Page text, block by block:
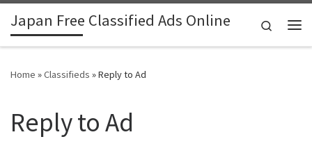
Skip to content
Japan Free Classified Ads Online
Search
Home »Classifieds »Reply to Ad
Reply to Ad